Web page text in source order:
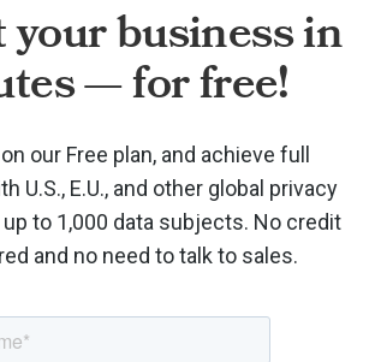
business in
— for free!
our Free plan, and achieve full
U.S., E.U., and other global privacy
to 1,000 data subjects. No credit
and no need to talk to sales.